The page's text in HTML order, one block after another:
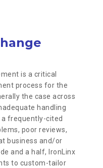
is a critical
process for the
the case across
handling
frequently-cited
poor reviews,
business and/or
and a half, IronLinx
to custom-tailor